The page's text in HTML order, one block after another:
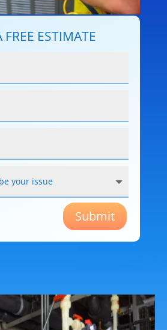
FREE ESTIMATE
Submit